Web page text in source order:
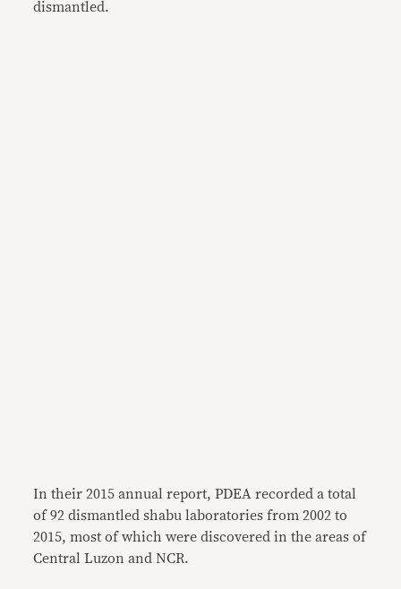
dismantled.
In their 2015 annual report, PDEA recorded a total
of 92 dismantled shabu laboratories from 2002 to
2015, most of which were discovered in the areas of
Central Luzon and NCR.